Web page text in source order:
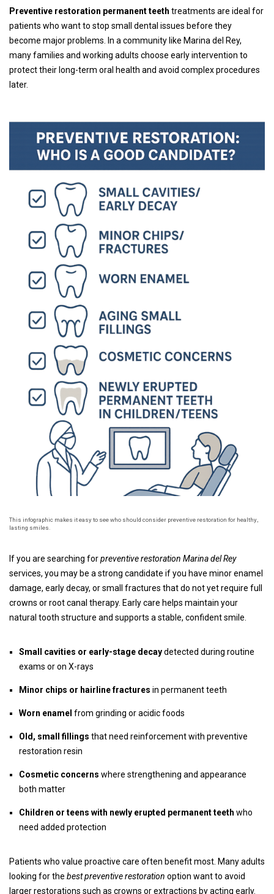
Preventive restoration permanent teeth treatments are ideal for
patients who want to stop small dental issues before they
become major problems. In a community like Marina del Rey,
many families and working adults choose early intervention to
protect their long-term oral health and avoid complex procedures
later.
This infographic makes it easy to see who should consider preventive restoration for healthy,
lasting smiles.
If you are searching forpreventive restoration Marina del Rey
services, you may be a strong candidate if you have minor enamel
damage, early decay, or small fractures that do not yet require full
crowns or root canal therapy. Early care helps maintain your
natural tooth structure and supports a stable, confident smile.
Small cavities or early-stage decaydetected during routine
exams or on X-rays
Minor chips or hairline fractures in permanent teeth
Worn enamel from grinding or acidic foods
Old, small fillings that need reinforcement with preventive
restoration resin
Cosmetic concerns where strengthening and appearance
both matter
Children or teens with newly erupted permanent teeth who
need added protection
Patients who value proactive care often benefit most. Many adults
looking for the best preventive restoration option want to avoid
larger restorations such as crowns or extractions by acting early.